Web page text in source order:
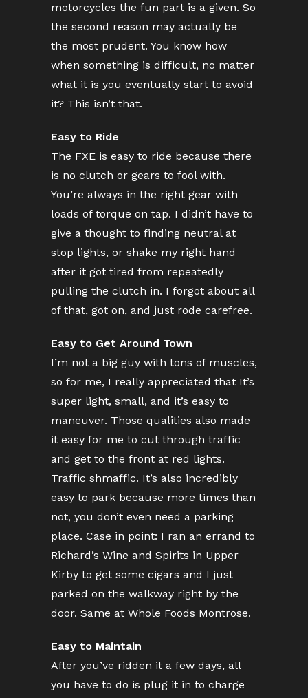
motorcycles the fun part is a given. So
the second reason may actually be
the most prudent. You know how
when something is difficult, no matter
what it is you eventually start to avoid
it? This isn’t that.
Easy to Ride
The FXE is easy to ride because there
is no clutch or gears to fool with.
You’re always in the right gear with
loads of torque on tap. I didn’t have to
give a thought to finding neutral at
stop lights, or shake my right hand
after it got tired from repeatedly
pulling the clutch in. I forgot about all
of that, got on, and just rode carefree.
Easy to Get Around Town
I’m not a big guy with tons of muscles,
so for me, I really appreciated that It’s
super light, small, and it’s easy to
maneuver. Those qualities also made
it easy for me to cut through traffic
and get to the front at red lights.
Traffic shmaffic. It’s also incredibly
easy to park because more times than
not, you don’t even need a parking
place. Case in point: I ran an errand to
Richard’s Wine and Spirits in Upper
Kirby to get some cigars and I just
parked on the walkway right by the
door. Same at Whole Foods Montrose.
Easy to Maintain
After you’ve ridden it a few days, all
you have to do is plug it in to charge